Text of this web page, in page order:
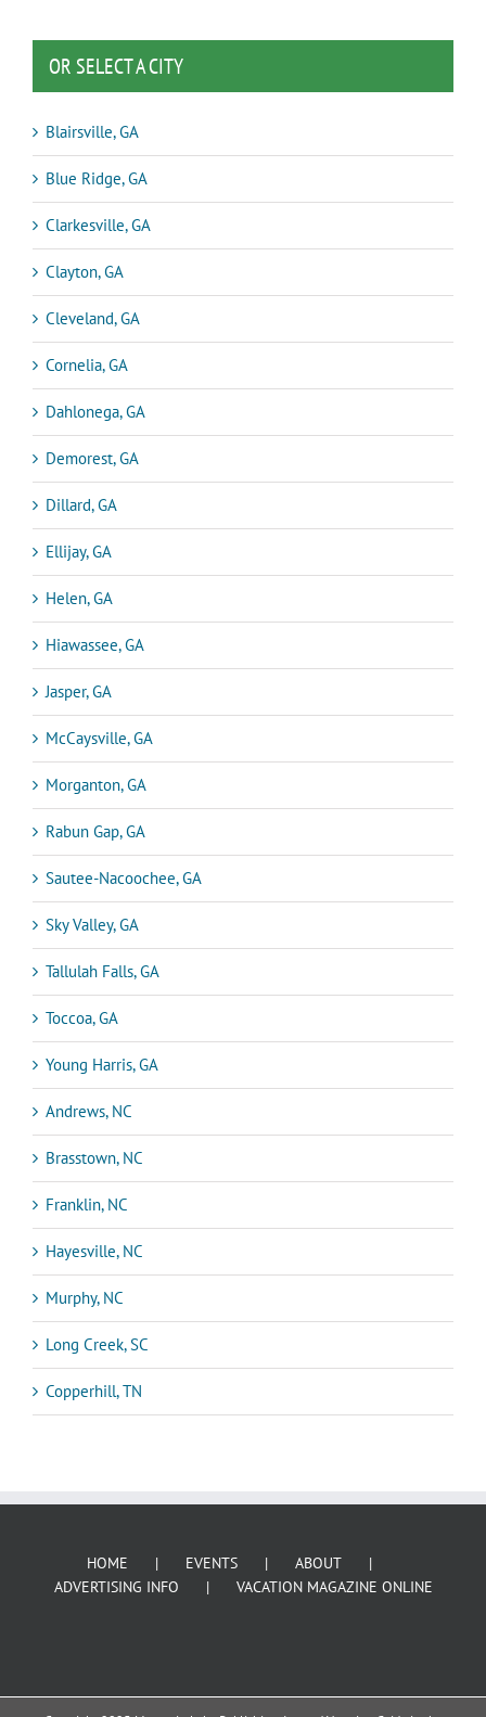
OR SELECT A CITY
Blairsville, GA
Blue Ridge, GA
Clarkesville, GA
Clayton, GA
Cleveland, GA
Cornelia, GA
Dahlonega, GA
Demorest, GA
Dillard, GA
Ellijay, GA
Helen, GA
Hiawassee, GA
Jasper, GA
McCaysville, GA
Morganton, GA
Rabun Gap, GA
Sautee-Nacoochee, GA
Sky Valley, GA
Tallulah Falls, GA
Toccoa, GA
Young Harris, GA
Andrews, NC
Brasstown, NC
Franklin, NC
Hayesville, NC
Murphy, NC
Long Creek, SC
Copperhill, TN
HOME EVENTS
ABOUT
ADVERTISING INFO
VACATION MAGAZINE ONLINE